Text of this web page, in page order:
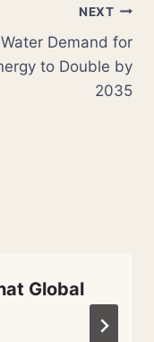
NEXT
Water Demand for
to Double by
2035
Global